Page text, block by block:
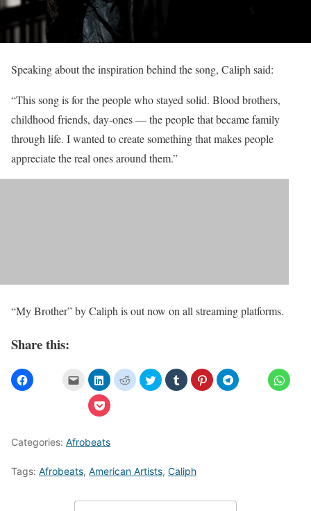
Speaking about the inspiration behind the song, Caliph said:
“This song is for the people who stayed solid. Blood brothers,
childhood friends, day-ones — the people that became family
through life. I wanted to create something that makes people
appreciate the real ones around them.”
“My Brother” by Caliph is out now on all streaming platforms.
Share this:
Categories: Afrobeats
Tags: Afrobeats, American Artists, Caliph